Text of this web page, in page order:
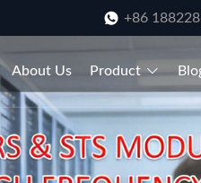
+86
About Us Product